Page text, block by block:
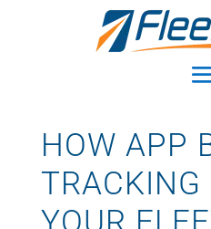
HOW APP
TRACKING